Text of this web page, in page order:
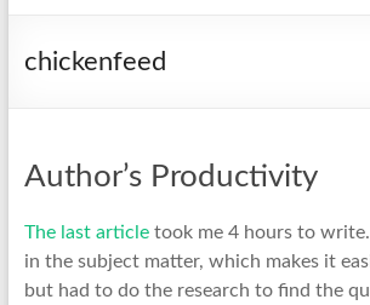
chickenfeed
Author’s Productivity
The last articletook me 4 hours to write.
in the subject matter, which makes it
but had to do the research to find the